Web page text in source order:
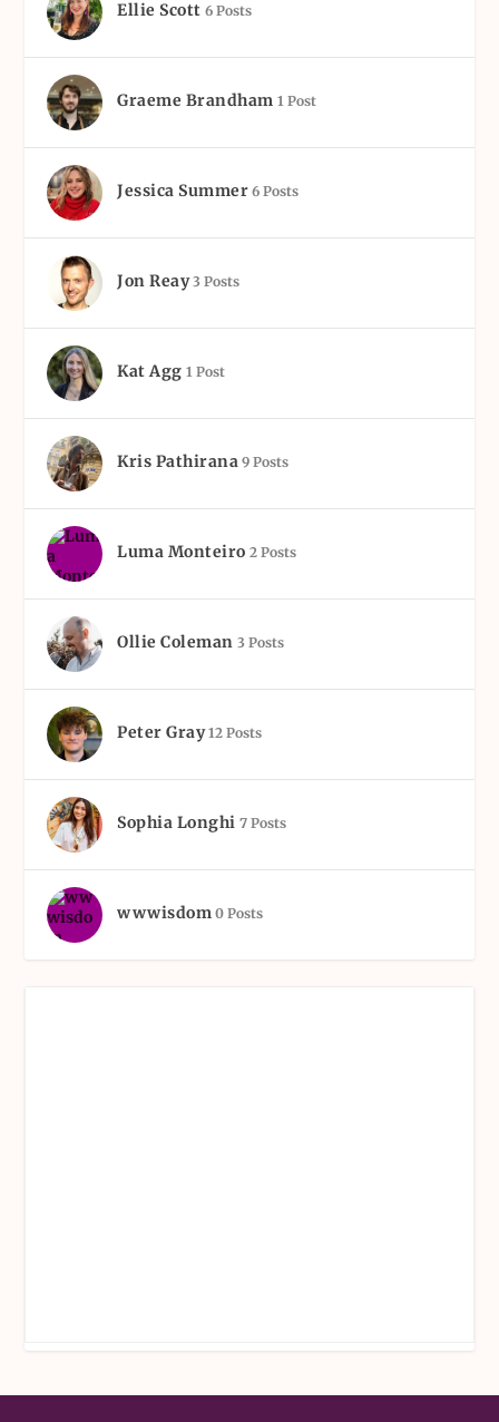
Ellie Scott 6 Posts
Graeme Brandham 1 Post
Jessica Summer 6 Posts
Jon Reay 3 Posts
Kat Agg 1 Post
Kris Pathirana 9 Posts
Luma Monteiro 2 Posts
Ollie Coleman 3 Posts
Peter Gray 12 Posts
Sophia Longhi 7 Posts
wwwisdom 0 Posts